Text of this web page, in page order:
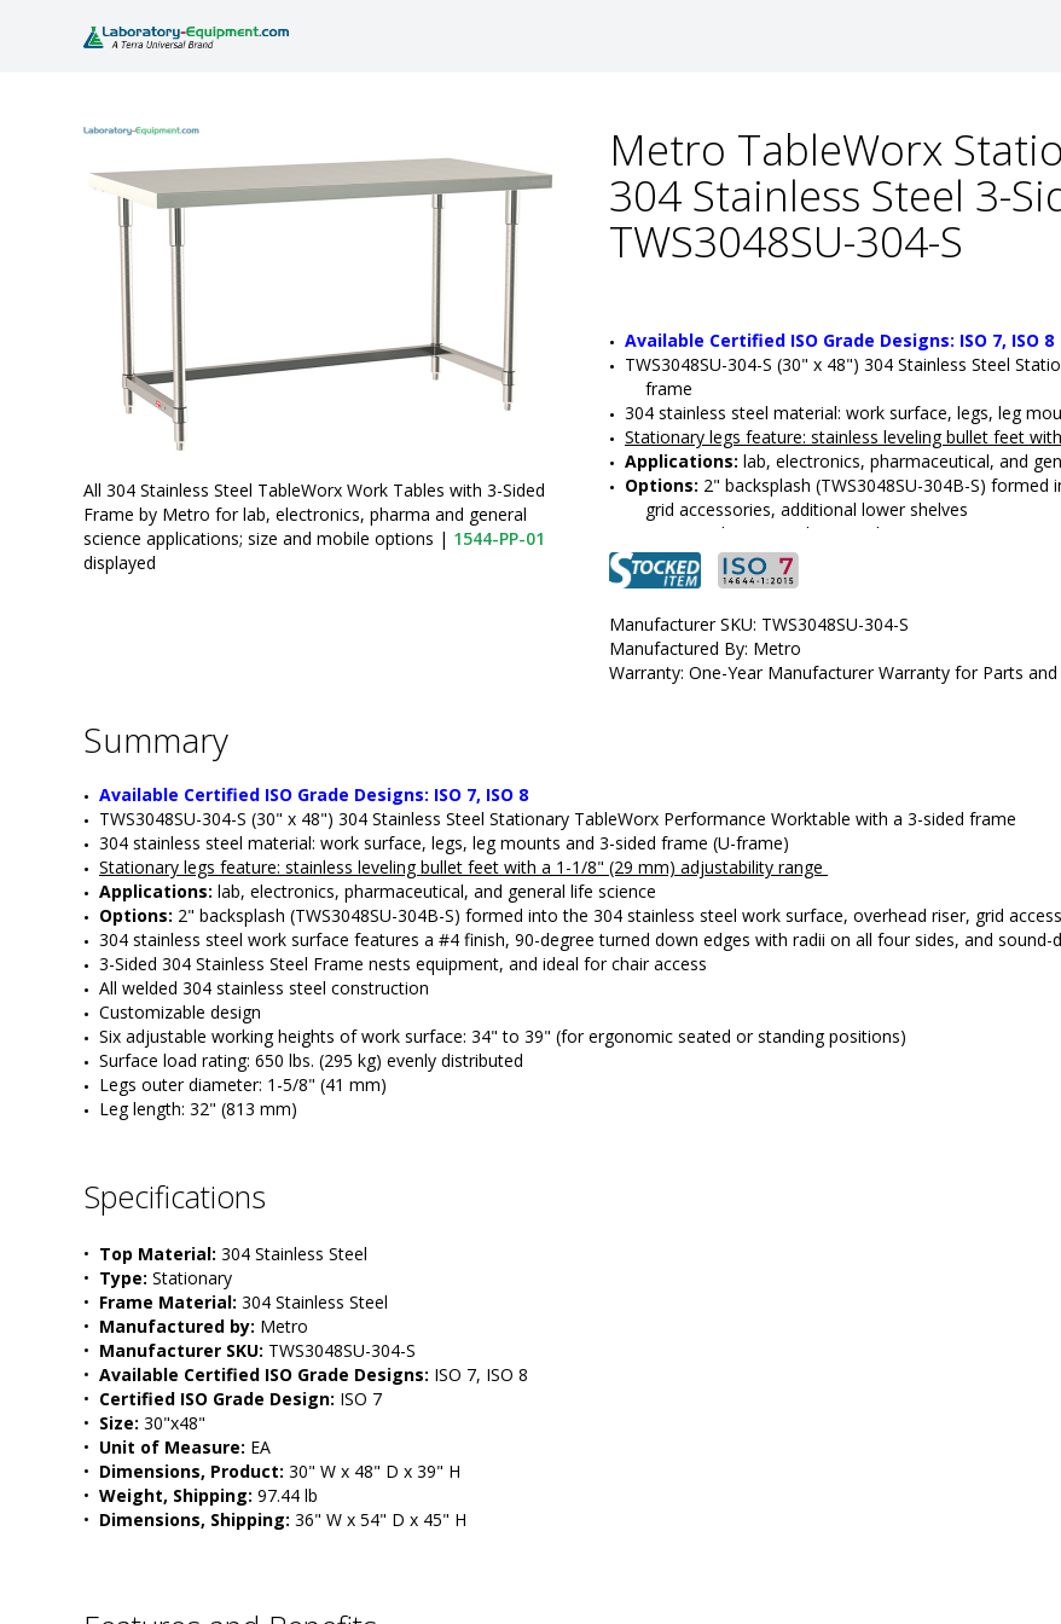
All 304 Stainless Steel TableWorx Work Tables with 3-Sided
Frame by Metro for lab, electronics, pharma and general
science applications; size and mobile options | 1544-PP-01
displayed
Metro TableWorx
304 Stainless Steel 3-
TWS3048SU-304-S
Available Certified ISO Grade Designs: ISO 7, ISO 8
TWS3048SU-304-S (30" x 48") 304 Stainless Steel
frame
304 stainless steel material: work surface, legs, leg
Stationary legs feature: stainless leveling bullet feet
Applications: lab, electronics, pharmaceutical, and
Options: 2" backsplash (TWS3048SU-304B-S)
grid accessories, additional lower shelves
Top Material:
304 Stainless Steel
• Type: Stationary
• Frame Material: 304 Stainless Steel
• Manufacturer SKU: TWS3048SU-304-S
• Available Certified ISO Grade Designs:
• Certified ISO Grade Design: ISO 7
Manufacturer SKU: TWS3048SU-304-S
Manufactured By: Metro
Warranty: One-Year Manufacturer Warranty for Parts
Summary
Available Certified ISO Grade Designs: ISO 7, ISO 8
TWS3048SU-304-S (30" x 48") 304 Stainless Steel Stationary TableWorx Performance Worktable with a 3-sided frame
304 stainless steel material: work surface, legs, leg mounts and 3-sided frame (U-frame)
Stationary legs feature: stainless leveling bullet feet with a 1-1/8" (29 mm) adjustability range
Applications: lab, electronics, pharmaceutical, and general life science
Options: 2" backsplash (TWS3048SU-304B-S) formed into the 304 stainless steel work surface, overhead riser, grid
304 stainless steel work surface features a #4 finish, 90-degree turned down edges with radii on all four sides, and sound-
3-Sided 304 Stainless Steel Frame nests equipment, and ideal for chair access
All welded 304 stainless steel construction
Customizable design
Six adjustable working heights of work surface: 34" to 39" (for ergonomic seated or standing positions)
Surface load rating: 650 lbs. (295 kg) evenly distributed
Legs outer diameter: 1-5/8" (41 mm)
Leg length: 32" (813 mm)
Specifications
• Top Material: 304 Stainless Steel
• Type: Stationary
• Frame Material: 304 Stainless Steel
• Manufactured by: Metro
• Manufacturer SKU: TWS3048SU-304-S
• Available Certified ISO Grade Designs: ISO 7, ISO 8
• Certified ISO Grade Design: ISO 7
• Size: 30"x48"
• Unit of Measure: EA
• Dimensions, Product: 30" W x 48" D x 39" H
• Weight, Shipping: 97.44 lb
• Dimensions, Shipping: 36" W x 54" D x 45" H